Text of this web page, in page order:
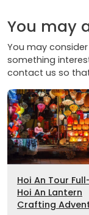
You may
You may
something
contact us so
Hoi An Tour
Hoi An Lantern
Crafting